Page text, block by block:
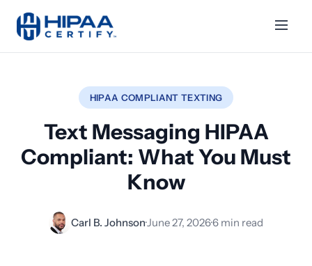
HIPAA COMPLIANT TEXTING
Text Messaging HIPAA
Compliant: What You Must
Know
Carl B. Johnson·June 27, 2026·6 min read